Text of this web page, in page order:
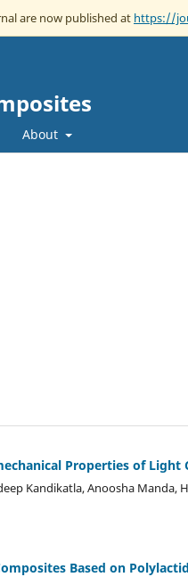
are now published at https://
About
Properties of Light
Kandikatla, Anoosha Manda,
Based on